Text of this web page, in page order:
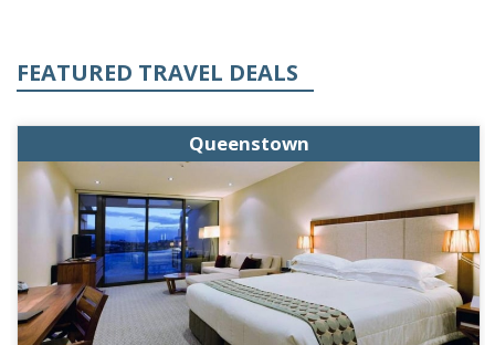
FEATURED TRAVEL DEALS
Queenstown